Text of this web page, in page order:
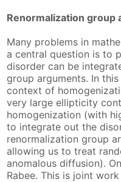
Renormalization group
Many problems in
a central question is to
disorder can be
group arguments. In
context of
very large ellipticity
homogenization (with
to integrate out the
renormalization group
allowing us to treat
anomalous diffusion).
Rabee. This is joint